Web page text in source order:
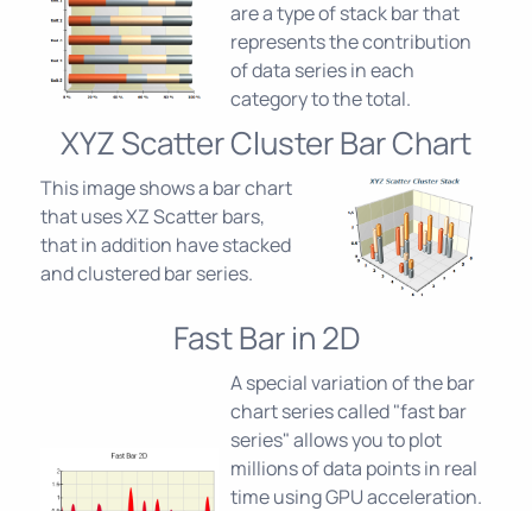
are a type of stack bar that
represents the contribution
of data series in each
category to the total.
XYZ Scatter Cluster Bar Chart
This image shows a bar chart
that uses XZ Scatter bars,
that in addition have stacked
and clustered bar series.
Fast Bar in 2D
A special variation of the bar
chart series called "fast bar
series" allows you to plot
millions of data points in real
time using GPU acceleration.